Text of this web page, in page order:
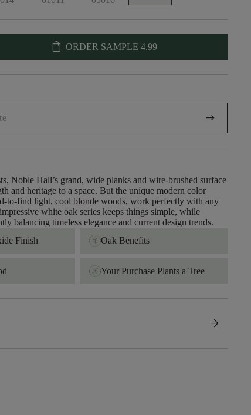
shopping_bag ORDER SAMPLE 4.99
arrow_right_alt
Noble Hall’s grand, wide planks and wire-brushed surface
and heritage to a space. But the unique modern color
to-find light, cool blonde woods, work perfectly with any
white oak series keeps things simple, while
balancing timeless elegance and current design trends.
Finish
Oak Benefits
Your Purchase Plants a Tree
arrow_forward